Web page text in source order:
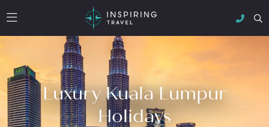
Luxury Kuala Lumpur
Holidays